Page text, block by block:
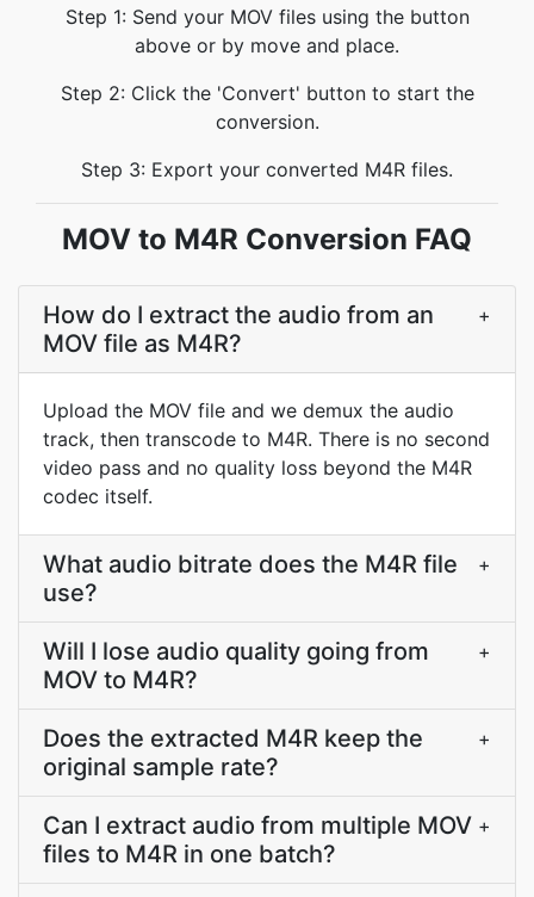
Step 1: Send your MOV files using the button
above or by move and place.
Step 2: Click the 'Convert' button to start the
conversion.
Step 3: Export your converted M4R files.
MOV to M4R Conversion FAQ
How do I extract the audio from an
MOV file as M4R?
+
Upload the MOV file and we demux the audio
track, then transcode to M4R. There is no second
video pass and no quality loss beyond the M4R
codec itself.
What audio bitrate does the M4R file
use?
+
Will I lose audio quality going from
MOV to M4R?
+
Does the extracted M4R keep the
original sample rate?
+
Can I extract audio from multiple MOV
files to M4R in one batch?
+